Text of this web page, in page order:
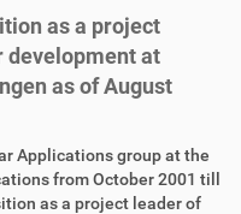
as a project
development at
as of August
Applications group at the
from October 2001 till
as a project leader of